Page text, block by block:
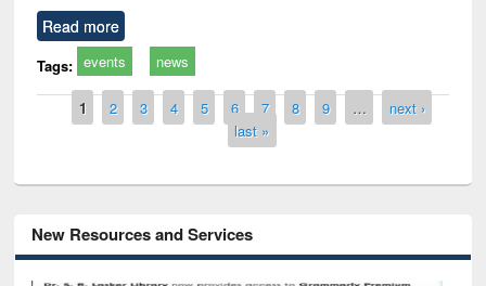
Read more
Tags: events news
Pages
1 2 3 4 5 6 7 8 9 …
next ›
last »
New Resources and Services